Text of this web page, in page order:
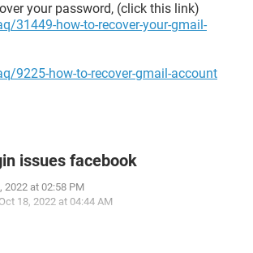
your password, (click this link)
31449-how-to-recover-your-gmail-
9225-how-to-recover-gmail-account
issues facebook
2022 at 02:58 PM
Oct 18, 2022 at 04:44 AM